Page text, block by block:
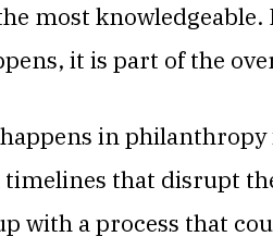
most
it is part of the
in philanthropy
that disrupt
with a process that